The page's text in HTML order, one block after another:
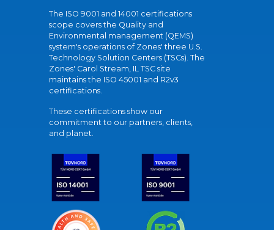
The ISO 9001 and 14001 certifications
scope covers the Quality and
Environmental management (QEMS)
system's operations of Zones' three U.S.
Technology Solution Centers (TSCs). The
Zones' Carol Stream, IL TSC site
maintains the ISO 45001 and R2v3
certifications.
These certifications show our
commitment to our partners, clients,
and planet.